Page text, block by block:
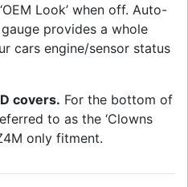
Look’ when off. Auto-
provides a whole
cars engine/sensor status
covers. For the bottom of
to as the ‘Clowns
only fitment.